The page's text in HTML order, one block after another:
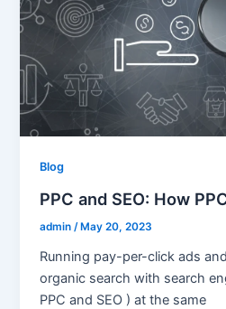
Blog
PPC and SEO: How
admin/ May 20, 2023
Running pay-per-click ads
organic search with search
PPC and SEO ) at the same